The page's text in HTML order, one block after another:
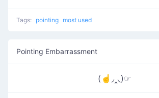
Tags: pointing most used
Pointing Embarrassment
(☝◞‸◟)☞